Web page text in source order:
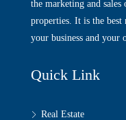
the marketing and
properties. It is the best
your business and your
Quick Link
Real Estate